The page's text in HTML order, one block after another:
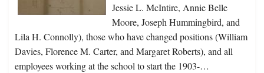
Jessie L. McIntire, Annie Belle
Moore, Joseph Hummingbird, and
Lila H. Connolly), those who have changed positions (William
Davies, Florence M. Carter, and Margaret Roberts), and all
employees working at the school to start the 1903-…